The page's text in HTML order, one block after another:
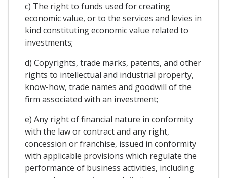
c) The right to funds used for creating
economic value, or to the services and levies in
kind constituting economic value related to
investments;
d) Copyrights, trade marks, patents, and other
rights to intellectual and industrial property,
know-how, trade names and goodwill of the
firm associated with an investment;
e) Any right of financial nature in conformity
with the law or contract and any right,
concession or franchise, issued in conformity
with applicable provisions which regulate the
performance of business activities, including